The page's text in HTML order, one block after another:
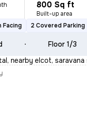
800 Sq ft
Built-up area
Facing
2 Covered Parking
Floor 1/3
nearby elcot,